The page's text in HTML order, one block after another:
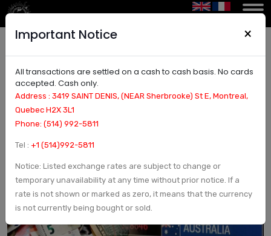
Convert Canadian dollars to Norwegian krone in
Montreal | Currency Exchange and Check in
Montreal, Canada - Arcturus Etoile
Important Notice ×
All transactions are settled on a cash to cash basis. No cards
accepted. Cash only.
Address : 3419 SAINT DENIS, (NEAR Sherbrooke) St E, Montreal,
Quebec H2X 3L1
Phone: (514) 992-5811
Tel : +1 (514)992-5811
Notice: Listed exchange rates are subject to change or
temporary unavailability at any time without prior notice. If a
rate is not shown or marked as zero, it means that the currency
is not currently being bought or sold.